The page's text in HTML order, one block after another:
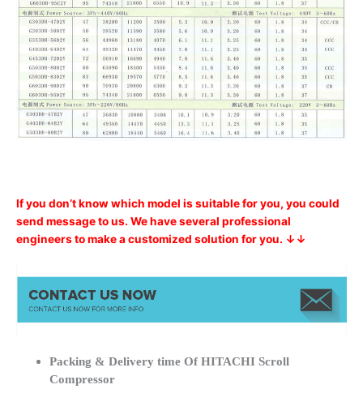
If you don’t know which model is suitable for you, you could
send message to us. We have several professional
engineers to make a customized solution for you. ↓↓
Packing & Delivery time Of HITACHI Scroll
Compressor